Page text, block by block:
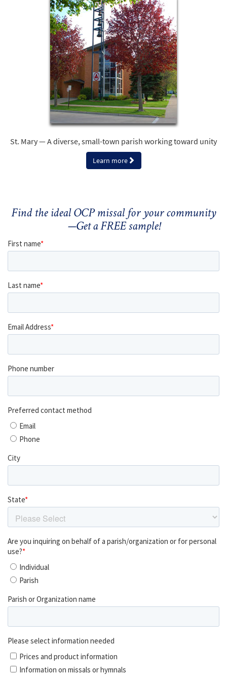
St. Mary — A diverse, small-town parish working toward unity
Learn more
Find the ideal OCP missal for your community
—Get a FREE sample!